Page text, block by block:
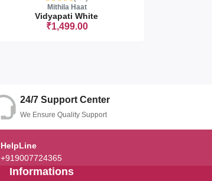
Mithila Haat
Vidyapati White
₹1,499.00
24/7 Support Center
We Ensure Quality Support
HelpLine
+919007724365
Informations